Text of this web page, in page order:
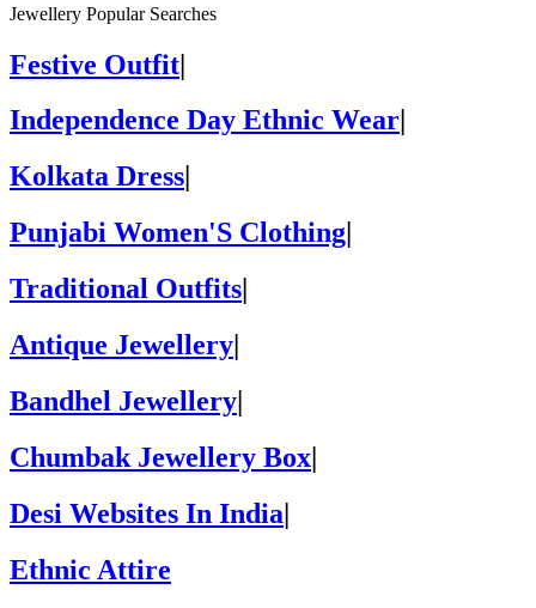
Jewellery Popular Searches
Festive Outfit|
Independence Day Ethnic Wear
Kolkata Dress
Punjabi Women'S Clothing
Traditional Outfits
Antique Jewellery|
Bandhel Jewellery|
Chumbak Jewellery Box|
Desi Websites In India|
Ethnic Attire